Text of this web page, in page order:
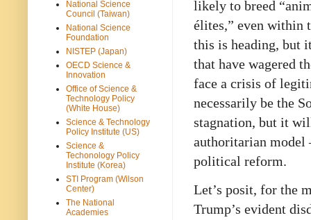
likely to breed
élites,” even within
this is heading, but
that have wagered
face a crisis of
necessarily be the
stagnation, but it
authoritarian
political reform.
Let’s posit, for the
Trump’s evident
National Science
Council (Taiwan)
National Science
Foundation
NISTEP (Japan)
OECD Science &
Innovation
Office of Science &
Technology Policy
(White House)
Science & Technology
Policy Institute (US)
Science &
Techonology Policy
Institute (Korea)
STI Program (Wilson
Center)
The National
Academies